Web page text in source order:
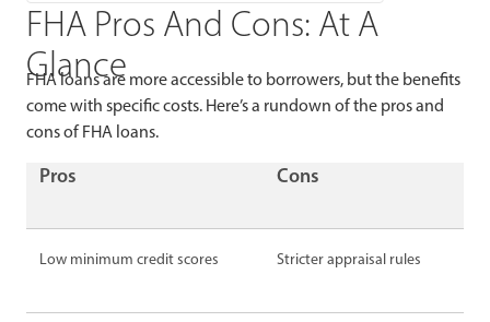
FHA Pros And Cons: At A
Glance
FHA loans are more accessible to borrowers, but the benefits
come with specific costs. Here’s a rundown of the pros and
cons of FHA loans.
Pros Cons
Low minimum credit scores Stricter appraisal rules